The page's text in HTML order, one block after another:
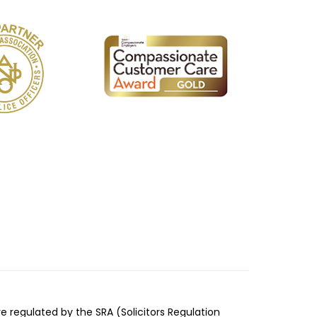
by the SRA (Solicitors Regulation